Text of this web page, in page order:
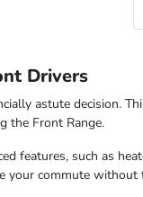
Drivers
astute decision.
the Front Range.
features, such as
commute without